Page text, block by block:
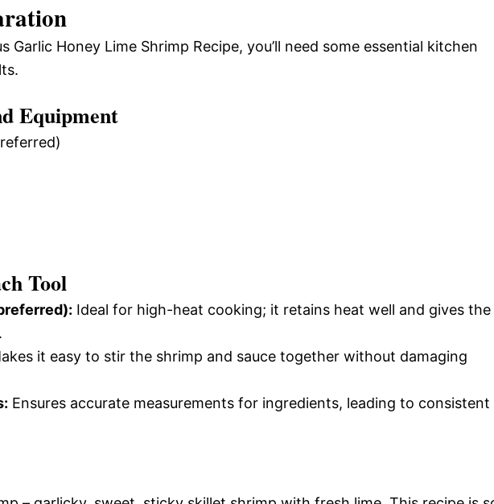
Garlic Honey Lime Shrimp Recipe, you’ll need some essential kitchen
Equipment
Tool
Ideal for high-heat cooking; it retains heat well and gives the
it easy to stir the shrimp and sauce together without damaging
Ensures accurate measurements for ingredients, leading to consistent